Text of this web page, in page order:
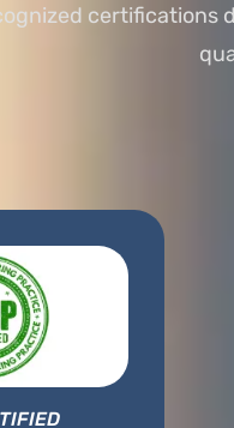
certifications